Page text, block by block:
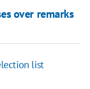
over remarks
list